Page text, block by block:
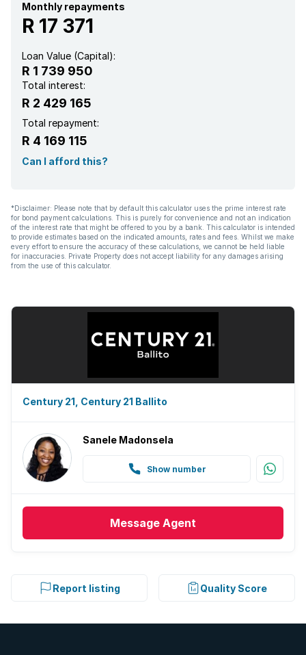
Monthly repayments
R 17 371
Loan Value (Capital):
R 1 739 950
Total interest:
R 2 429 165
Total repayment:
R 4 169 115
Can I afford this?
*Disclaimer: Please note that by default this calculator uses the prime interest rate
for bond payment calculations. This is purely for convenience and not an indication
of the interest rate that might be offered to you by a bank. This calculator is intended
to provide estimates based on the indicated amounts, rates and fees. Whilst we make
every effort to ensure the accuracy of these calculations, we cannot be held liable
for inaccuracies. Private Property does not accept liability for any damages arising
from the use of this calculator.
Century 21, Century 21 Ballito
Sanele Madonsela
Show number
Message Agent
Report listing Quality Score